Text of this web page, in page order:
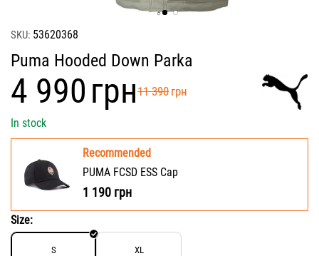
SKU: 53620368
Puma Hooded Down Parka
‍4 990‍грн‍11 390‍ грн
In stock
Recommended
PUMA FCSD ESS Cap
1 190 грн
Size:
S XL